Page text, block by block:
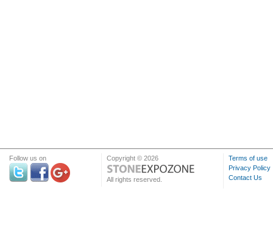
Follow us on Copyright © 2026
All rights reserved.
Terms of use
Privacy Policy
Contact Us